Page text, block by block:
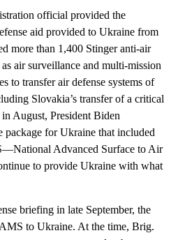
official provided the
aid provided to Ukraine from
more than 1,400 Stinger anti-air
air surveillance and multi-mission
to transfer air defense systems of
Slovakia’s transfer of a critical
August, President Biden
package for Ukraine that included
Advanced Surface to Air
to provide Ukraine with what
briefing in late September, the
to Ukraine. At the time, Brig.